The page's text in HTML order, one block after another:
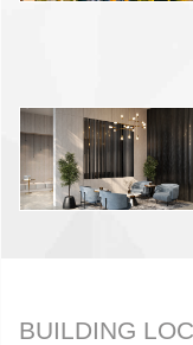
BUILDING